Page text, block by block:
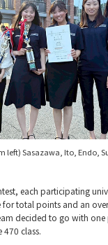
left) Sasazawa, Ito, Endo,
each participating
total points and an
decided to go with
class.